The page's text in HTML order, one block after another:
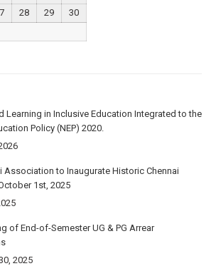
28 29
30
Learning in Inclusive Education Integrated to the
Policy (NEP) 2020.
Association to Inaugurate Historic Chennai
1st, 2025
of End-of-Semester UG & PG Arrear
2025